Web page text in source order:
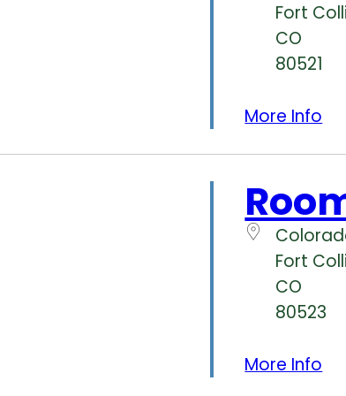
Fort
CO
80521
More Info
Fort
CO
80523
More Info